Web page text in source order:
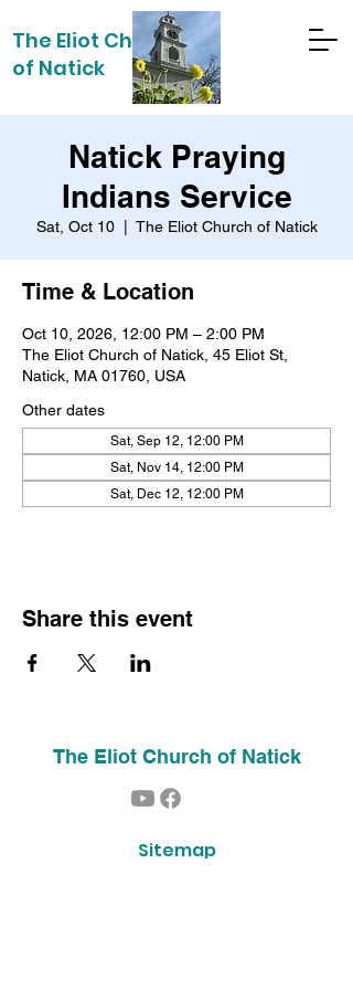
The Eliot Church
of Natick
Natick Praying
Indians Service
Sat, Oct 10
  |
The Eliot Church of Natick
Time & Location
Oct 10, 2026, 12:00 PM – 2:00 PM
The Eliot Church of Natick, 45 Eliot St,
Natick, MA 01760, USA
Other dates
Sat, Sep 12, 12:00 PM
Sat, Nov 14, 12:00 PM
Sat, Dec 12, 12:00 PM
Share this event
The Eliot Church of Natick
Sitemap